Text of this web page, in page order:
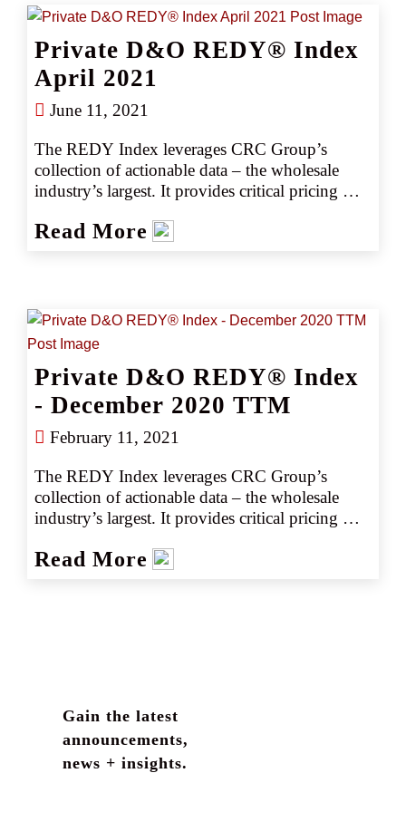
with their clients. Removing the guesswork
competitively, consistently producing better
outcomes, better deliverables, and better results.
Private D&O REDY® Index
April 2021
June 11, 2021
The REDY Index leverages CRC Group’s
collection of actionable data – the wholesale
industry’s largest. It provides critical pricing
marketplace. The REDY Index generates
with their clients. Removing the guesswork
empowers CRC team members to negotiate
competitively, consistently producing better
outcomes, better deliverables, and better results.
Read More
Private D&O REDY® Index
- December 2020 TTM
February 11, 2021
The REDY Index leverages CRC Group’s
collection of actionable data – the wholesale
industry’s largest. It provides critical pricing
snapshot of the marketplace. The REDY Index
outcomes, better deliverables, and better results.
Read More
Gain the latest
announcements,
news + insights.